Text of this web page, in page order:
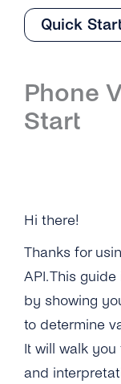
Quick
Quick Start
API
Portability
Quick Start
Phone
Start
Hi there!
Thanks for
API. This
by showing
to determine
It will walk
and